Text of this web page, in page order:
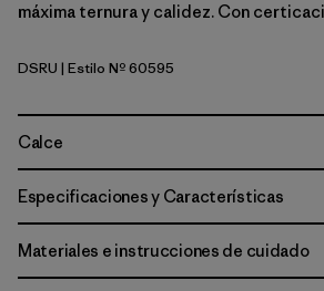
máxima ternura y calidez. Con
Diamond Stripe: Rutabaga White
DSRU | Estilo Nº 60595
Calce
Especificaciones y Características
Materiales e instrucciones de cuidado